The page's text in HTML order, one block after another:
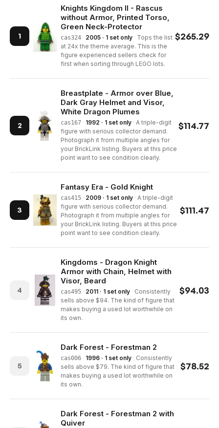
1
Knights Kingdom II - Rascus
without Armor, Printed Torso,
Green Neck-Protector
cas324 · 2005 · 1 set only · Tops the list
at 24x the theme average. This is the
figure experienced sellers check for
first when sorting through LEGO lots.
$265.29
2
Breastplate - Armor over Blue,
Dark Gray Helmet and Visor,
White Dragon Plumes
cas167 · 1992 · 1 set only · A triple-digit
figure with serious collector demand.
Photograph it from multiple angles for
your BrickLink listing. Buyers at this price
point want to see condition clearly.
$114.77
3
Fantasy Era - Gold Knight
cas415 · 2009 · 1 set only · A triple-digit
figure with serious collector demand.
Photograph it from multiple angles for
your BrickLink listing. Buyers at this price
point want to see condition clearly.
$111.47
4
Kingdoms - Dragon Knight
Armor with Chain, Helmet with
Visor, Beard
cas495 · 2011 · 1 set only · Consistently
sells above $94. The kind of figure that
makes buying a used lot worthwhile on
its own.
$94.03
5
Dark Forest - Forestman 2
cas006 · 1996 · 1 set only · Consistently
sells above $79. The kind of figure that
makes buying a used lot worthwhile on
its own.
$78.52
Dark Forest - Forestman 2 with
Quiver